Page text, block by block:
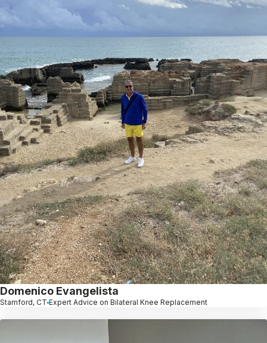
Domenico Evangelista
Stamford, CT Expert Advice on Bilateral Knee Replacement